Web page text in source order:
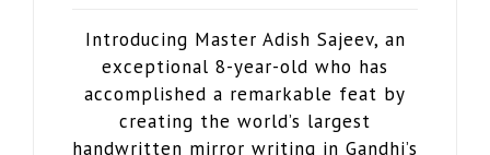
Introducing Master Adish Sajeev, an
exceptional 8-year-old who has
accomplished a remarkable feat by
creating the world’s largest
handwritten mirror writing in Gandhi’s